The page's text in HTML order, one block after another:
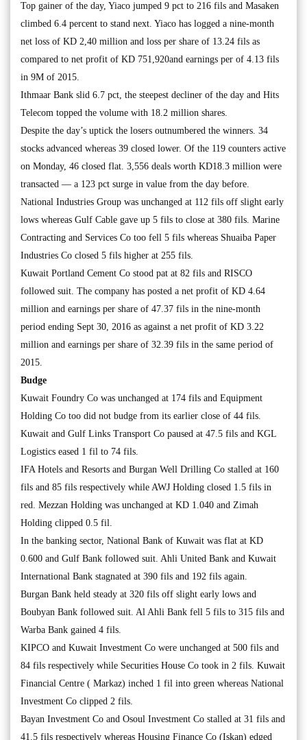
Top gainer of the day, Yiaco jumped 9 pct to 216 fils and Masaken
climbed 6.4 percent to stand next. Yiaco has logged a nine-month
net loss of KD 2,40 million and loss per share of 13.24 fils as
compared to net profit of KD 751,920and earnings per of 4.13 fils
in 9M of 2015.
Ithmaar Bank slid 6.7 pct, the steepest decliner of the day and Hits
Telecom topped the volume with 18.2 million shares.
Despite the day’s uptick the losers outnumbered the winners. 34
stocks advanced whereas 39 closed lower. Of the 119 counters active
on Monday, 46 closed flat. 3,556 deals worth KD18.3 million were
transacted — a 123 pct surge in value from the day before.
National Industries Group was unchanged at 112 fils off slight early
lows whereas Gulf Cable gave up 5 fils to close at 380 fils. Marine
Contracting and Services Co too fell 5 fils whereas Shuaiba Paper
Industries Co closed 5 fils higher at 255 fils.
Kuwait Portland Cement Co stood pat at 82 fils and RISCO
followed suit. The company has posted a net profit of KD 4.64
million and earnings per share of 47.37 fils in the nine-month
period ending Sept 30, 2016 as against a net profit of KD 3.22
million and earnings per share of 32.39 fils in the same period of
2015.
Budge
Kuwait Foundry Co was unchanged at 174 fils and Equipment
Holding Co too did not budge from its earlier close of 44 fils.
Kuwait and Gulf Links Transport Co paused at 47.5 fils and KGL
Logistics eased 1 fil to 74 fils.
IFA Hotels and Resorts and Burgan Well Drilling Co stalled at 160
fils and 85 fils respectively while AWJ Holding closed 1.5 fils in
red. Mezzan Holding was unchanged at KD 1.040 and Zimah
Holding clipped 0.5 fil.
In the banking sector, National Bank of Kuwait was flat at KD
0.600 and Gulf Bank followed suit. Ahli United Bank and Kuwait
International Bank stagnated at 390 fils and 192 fils again.
Burgan Bank held steady at 320 fils off slight early lows and
Boubyan Bank followed suit. Al Ahli Bank fell 5 fils to 315 fils and
Warba Bank gained 4 fils.
KIPCO and Kuwait Investment Co were unchanged at 500 fils and
84 fils respectively while Securities House Co took in 2 fils. Kuwait
Financial Centre ( Markaz) inched 1 fil into green whereas National
Investment Co clipped 2 fils.
Bayan Investment Co and Osoul Investment Co stalled at 31 fils and
41.5 fils respectively whereas Housing Finance Co (Iskan) edged